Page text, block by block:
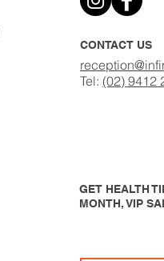
CONTACT US
Tel: (02) 9412
GET HEALTH
MONTH, VIP